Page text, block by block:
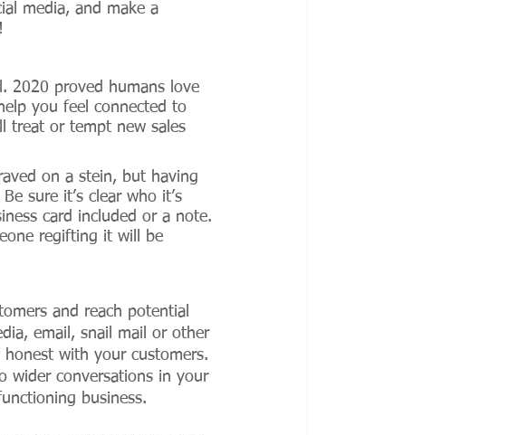
media, and make a
2020 proved humans love
you feel connected to
treat or tempt new sales
on a stein, but having
sure it’s clear who it’s
card included or a note.
regifting it will be
and reach potential
email, snail mail or other
with your customers.
wider conversations in your
business.